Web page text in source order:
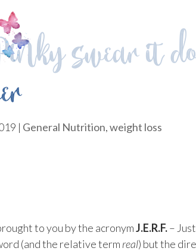
swear it
| General Nutrition,weight loss
to you by the acronymJ.E.R.F.–
(and the relative term real) but the